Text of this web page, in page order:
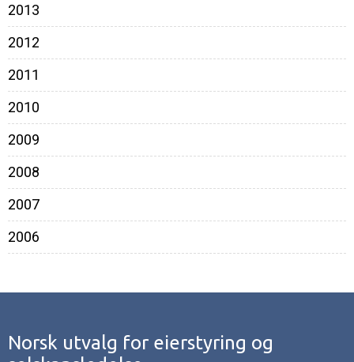
2013
2012
2011
2010
2009
2008
2007
2006
Norsk utvalg for eierstyring og